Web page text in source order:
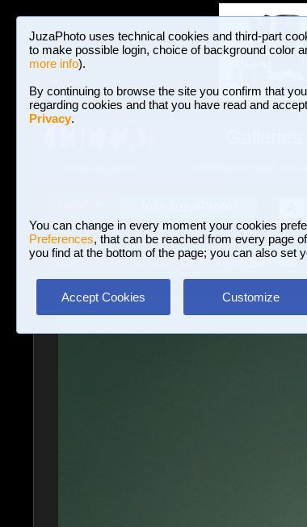
JuzaPhoto uses technical cookies and third-part
to make possible login, choice of background color
more info).
By continuing to browse the site you confirm that
regarding cookies and that you have read and
Privacy.
You can change in every moment your cookies
Preferences, that can be reached from every page
you find at the bottom of the page; you can also set
Accept Cookies Customize
BROWSE BETWEEN
Portrait and Fashion» Untitled Photo